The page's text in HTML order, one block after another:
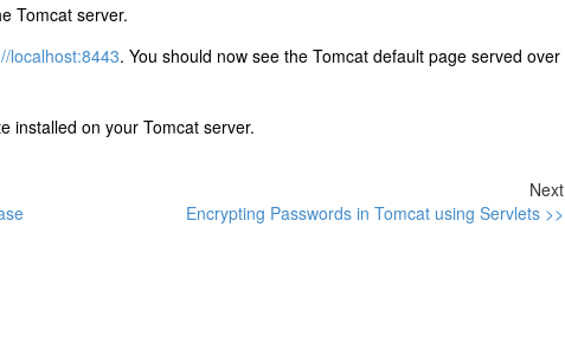
Tomcat server.
localhost:8443. You should now see the Tomcat default page served over
installed on your Tomcat server.
Next
Encrypting Passwords in Tomcat using Servlets >>